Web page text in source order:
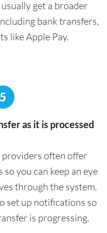
usually get a broader
bank transfers,
like Apple Pay.
5
as it is processed
providers often offer
you can keep an eye
through the system.
set up notifications so
is progressing.